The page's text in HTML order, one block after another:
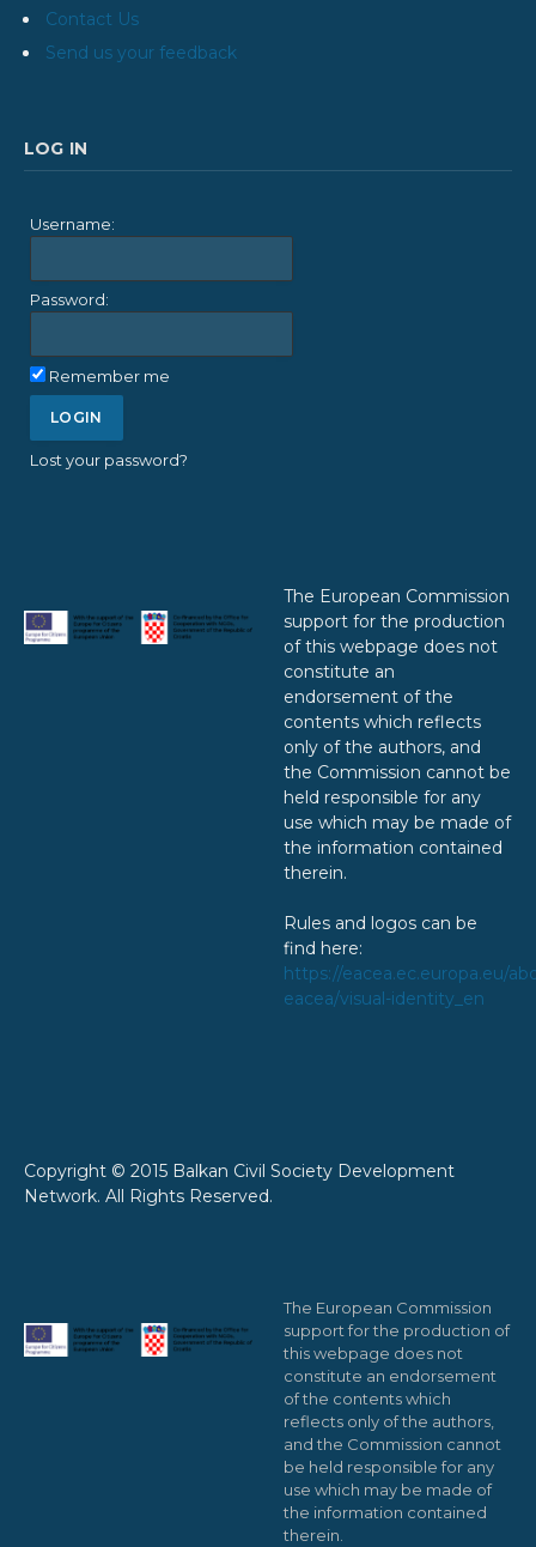
Contact Us
Send us your feedback
LOG IN
Username:
Password:
Remember me
Lost your password?
The European Commission
support for the production
of this webpage does not
constitute an
endorsement of the
contents which reflects
only of the authors, and
the Commission cannot be
held responsible for any
use which may be made of
the information contained
therein.
Rules and logos can be
find here:
https://eacea.ec.europa.eu/
eacea/visual-identity_en
Copyright © 2015 Balkan Civil Society Development
Network. All Rights Reserved.
The European Commission
support for the production of
this webpage does not
constitute an endorsement
of the contents which
reflects only of the authors,
and the Commission cannot
be held responsible for any
use which may be made of
the information contained
therein.